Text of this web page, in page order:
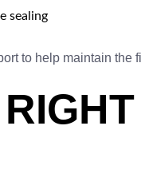
sealing
to help maintain the